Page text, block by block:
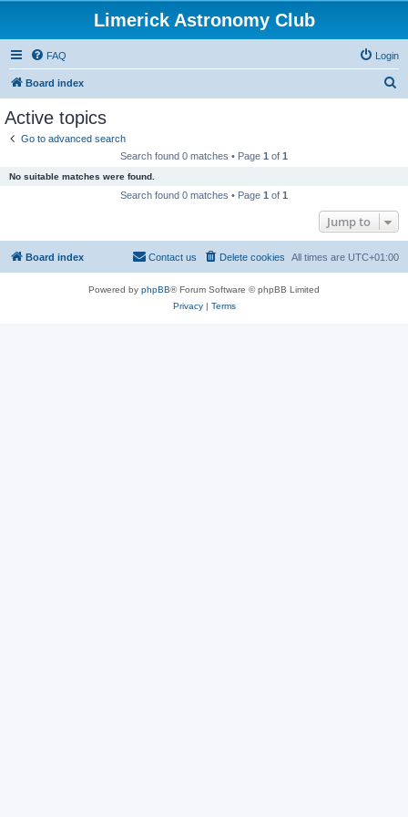
Limerick Astronomy Club
FAQ Login
Board index
Active topics
Go to advanced search
Search found 0 matches • Page 1 of 1
No suitable matches were found.
Search found 0 matches • Page 1 of 1
Jump to
Board index All times are UTC+01:00
Delete cookies
Contact us
Powered by phpBB® Forum Software © phpBB Limited
Privacy| Terms